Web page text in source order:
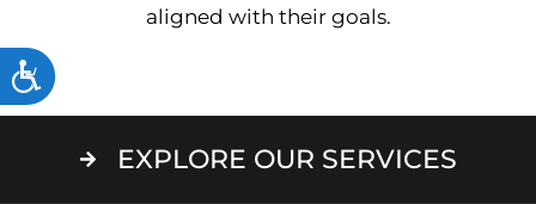
ACCESSIBILITY
aligned with their goals.
EXPLORE OUR SERVICES